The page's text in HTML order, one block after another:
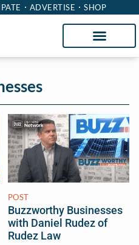
ADVERTISE SHOP
POST
Buzzworthy Businesses
with Daniel Rudez of
Rudez Law